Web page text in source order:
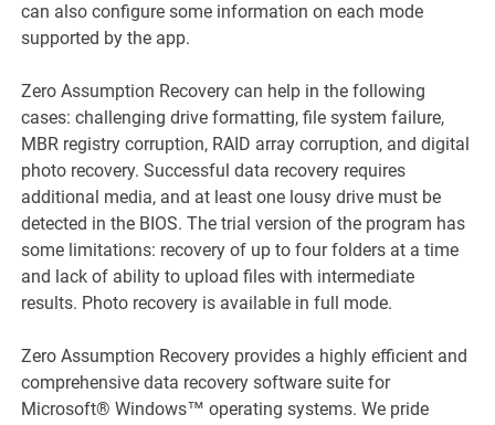
can also configure some information on each mode
supported by the app.
Zero Assumption Recovery can help in the following
cases: challenging drive formatting, file system failure,
MBR registry corruption, RAID array corruption, and digital
photo recovery. Successful data recovery requires
additional media, and at least one lousy drive must be
detected in the BIOS. The trial version of the program has
some limitations: recovery of up to four folders at a time
and lack of ability to upload files with intermediate
results. Photo recovery is available in full mode.
Zero Assumption Recovery provides a highly efficient and
comprehensive data recovery software suite for
Microsoft® Windows™ operating systems. We pride